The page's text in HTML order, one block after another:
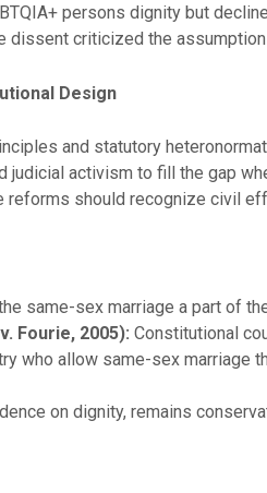
persons dignity but
dissent criticized the
Design
and statutory
activism to fill the gap
reforms should recognize civil
same-sex marriage a part of
Fourie, 2005): Constitutional
who allow same-sex marriage
on dignity, remains